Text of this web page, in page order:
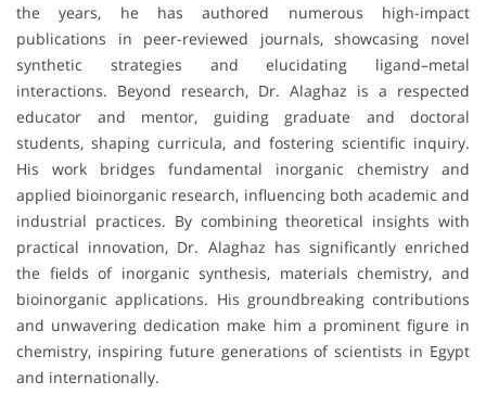
the years, he has authored numerous high-impact
publications in peer-reviewed journals, showcasing novel
synthetic strategies and elucidating ligand–metal
interactions. Beyond research, Dr. Alaghaz is a respected
educator and mentor, guiding graduate and doctoral
students, shaping curricula, and fostering scientific inquiry.
His work bridges fundamental inorganic chemistry and
applied bioinorganic research, influencing both academic and
industrial practices. By combining theoretical insights with
practical innovation, Dr. Alaghaz has significantly enriched
the fields of inorganic synthesis, materials chemistry, and
bioinorganic applications. His groundbreaking contributions
and unwavering dedication make him a prominent figure in
chemistry, inspiring future generations of scientists in Egypt
and internationally.